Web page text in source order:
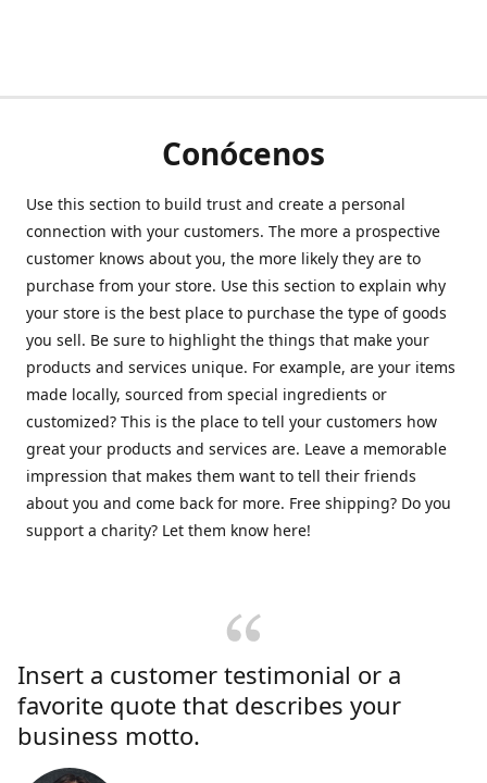
Conócenos
Use this section to build trust and create a personal
connection with your customers. The more a prospective
customer knows about you, the more likely they are to
purchase from your store. Use this section to explain why
your store is the best place to purchase the type of goods
you sell. Be sure to highlight the things that make your
products and services unique. For example, are your items
made locally, sourced from special ingredients or
customized? This is the place to tell your customers how
great your products and services are. Leave a memorable
impression that makes them want to tell their friends
about you and come back for more. Free shipping? Do you
support a charity? Let them know here!
Insert a customer testimonial or a
favorite quote that describes your
business motto.